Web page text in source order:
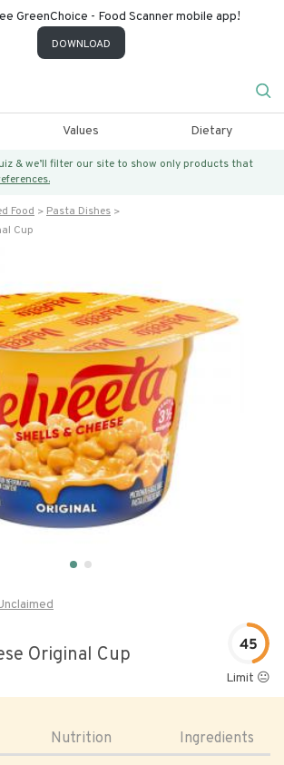
GreenChoice - Food Scanner mobile app!
DOWNLOAD
Values Dietary
& we’ll filter our site to show only products that
Food
Pasta Dishes
Cup
Original Cup 45
Limit 😐
Nutrition Ingredients